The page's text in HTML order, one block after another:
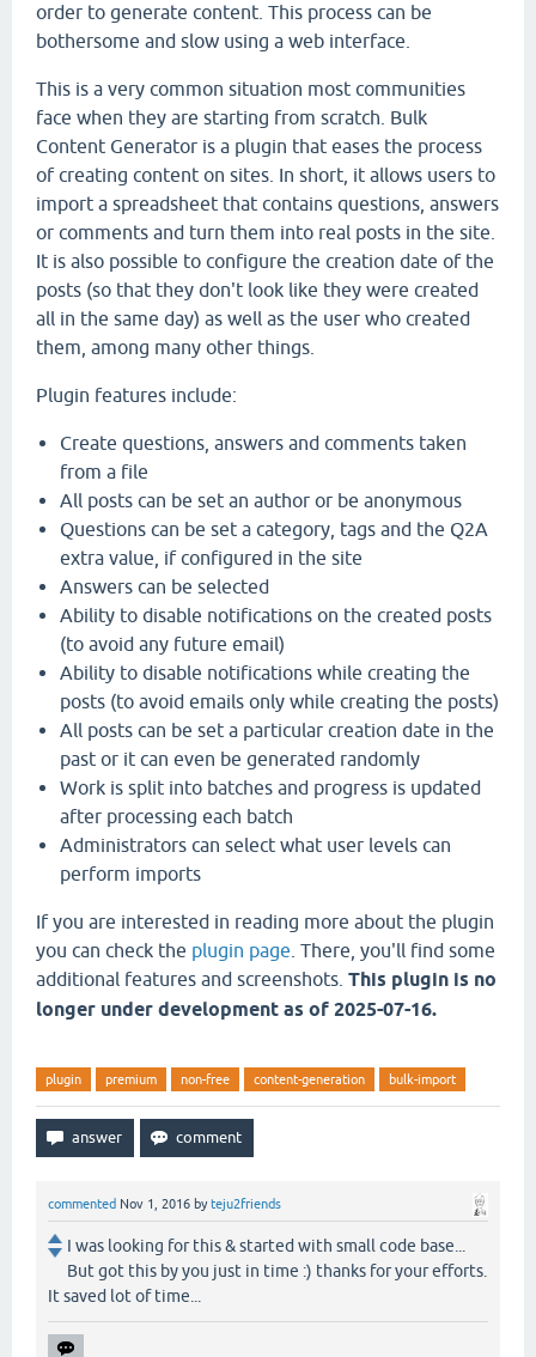
order to generate content. This process can be
bothersome and slow using a web interface.
This is a very common situation most communities
face when they are starting from scratch. Bulk
Content Generator is a plugin that eases the process
of creating content on sites. In short, it allows users to
import a spreadsheet that contains questions, answers
or comments and turn them into real posts in the site.
It is also possible to configure the creation date of the
posts (so that they don't look like they were created
all in the same day) as well as the user who created
them, among many other things.
Plugin features include:
Create questions, answers and comments taken
from a file
All posts can be set an author or be anonymous
Questions can be set a category, tags and the Q2A
extra value, if configured in the site
Answers can be selected
Ability to disable notifications on the created posts
(to avoid any future email)
Ability to disable notifications while creating the
posts (to avoid emails only while creating the posts)
All posts can be set a particular creation date in the
past or it can even be generated randomly
Work is split into batches and progress is updated
after processing each batch
Administrators can select what user levels can
perform imports
If you are interested in reading more about the plugin
you can check the plugin page . There, you'll find some
additional features and screenshots. This plugin is no
longer under development as of 2025-07-16.
plugin premium non-free content-generation bulk-import
commented Nov 1, 2016 byteju2friends
I was looking for this & started with small code base...
But got this by you just in time :) thanks for your efforts.
It saved lot of time...